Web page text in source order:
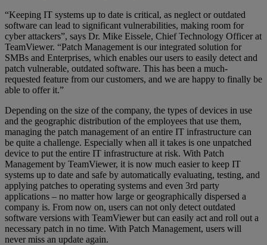
“Keeping IT systems up to date is critical, as neglect or outdated
software can lead to significant vulnerabilities, making room for
cyber attackers”, says Dr. Mike Eissele, Chief Technology Officer at
TeamViewer. “Patch Management is our integrated solution for
SMBs and Enterprises, which enables our users to easily detect and
patch vulnerable, outdated software. This has been a much-
requested feature from our customers, and we are happy to finally be
able to offer it.”
Depending on the size of the company, the types of devices in use
and the geographic distribution of the employees that use them,
managing the patch management of an entire IT infrastructure can
be quite a challenge. Especially when all it takes is one unpatched
device to put the entire IT infrastructure at risk. With Patch
Management by TeamViewer, it is now much easier to keep IT
systems up to date and safe by automatically evaluating, testing, and
applying patches to operating systems and even 3rd party
applications – no matter how large or geographically dispersed a
company is. From now on, users can not only detect outdated
software versions with TeamViewer but can easily act and roll out a
necessary patch in no time. With Patch Management, users will
never miss an update again.